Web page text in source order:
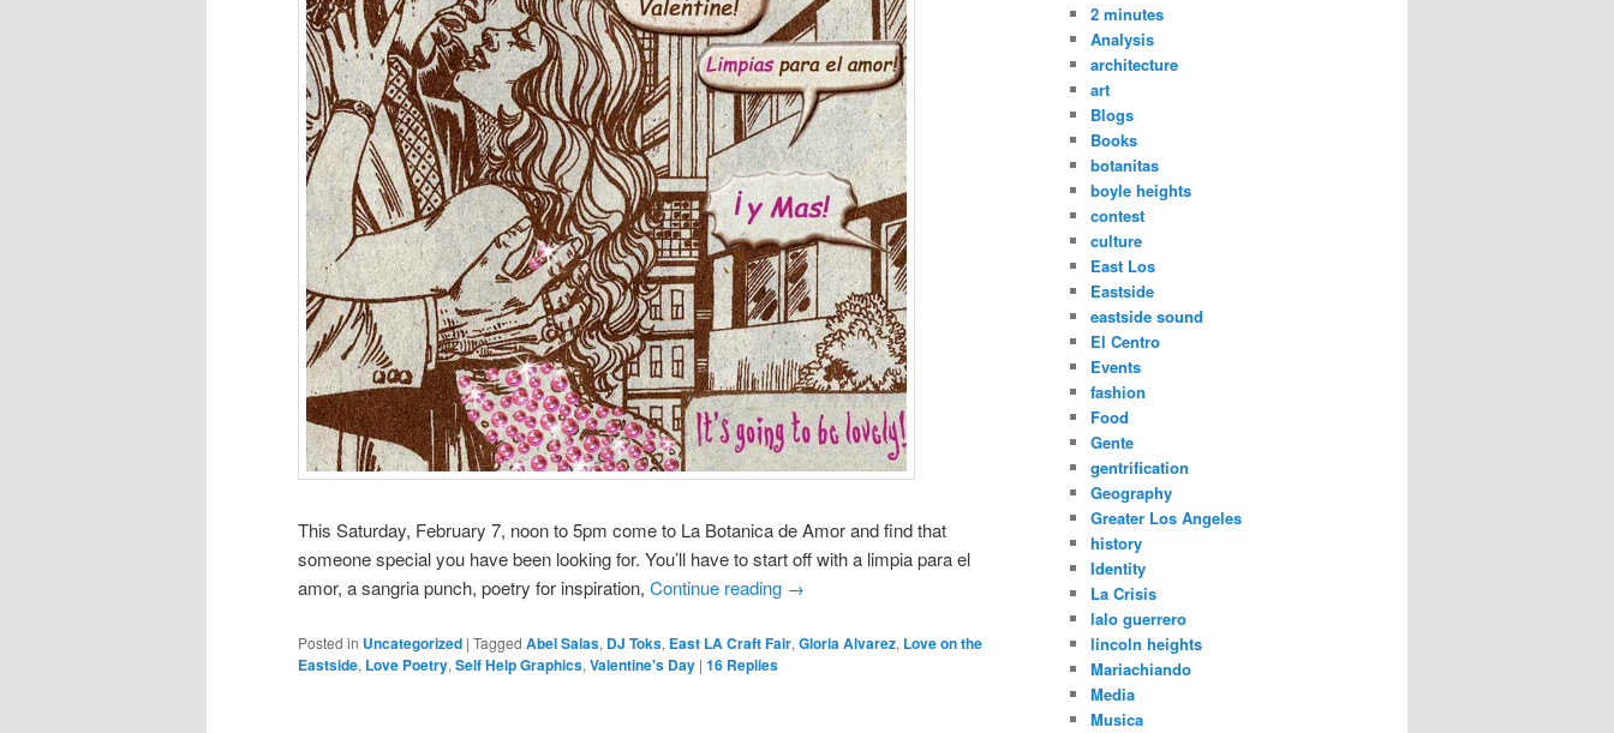
This Saturday, February 7, noon to 5pm come to La Botanica de Amor and find that
someone special you have been looking for. You’ll have to start off with a limpia para el
amor, a sangria punch, poetry for inspiration, Continue reading →
Posted in Uncategorized | Tagged Abel Salas, DJ Toks, East LA Craft Fair, Gloria Alvarez, Love on the
Eastside, Love Poetry, Self Help Graphics, Valentine's Day | 16 Replies
2 minutes
Analysis
architecture
art
Blogs
Books
botanitas
boyle heights
contest
culture
East Los
Eastside
eastside sound
El Centro
Events
fashion
Food
Gente
gentrification
Geography
Greater Los Angeles
history
Identity
La Crisis
lalo guerrero
lincoln heights
Mariachiando
Media
Musica